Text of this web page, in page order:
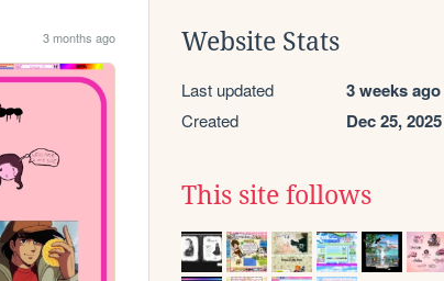
3 months ago Website Stats
Last updated 3 weeks ago
Created Dec 25, 2025
This site follows